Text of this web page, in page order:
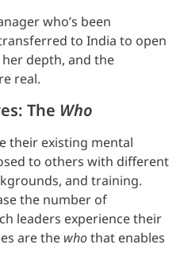
who’s been
to India to open
her depth, and the
real.
The Who
their existing mental
to others with different
and training.
the number of
leaders experience their
are the whothat enables